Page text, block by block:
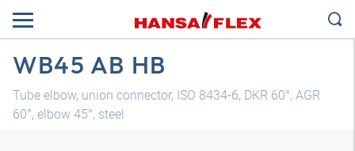
WB45 AB HB
Tube elbow, union connector, ISO 8434-6, DKR 60°, AGR
60°, elbow 45°, steel